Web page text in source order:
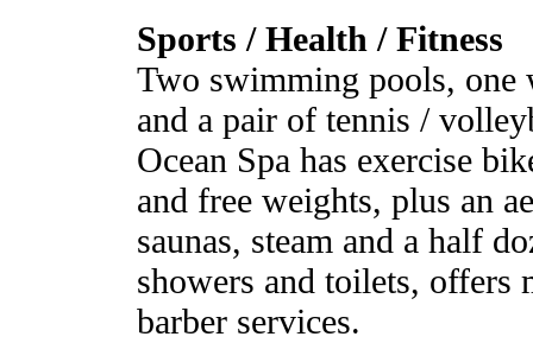
Sports / Health / Fitness
Two swimming pools,
and a pair of tennis /
Ocean Spa has exercise
and free weights, plus an
saunas, steam and a half
showers and toilets, offers
barber services.